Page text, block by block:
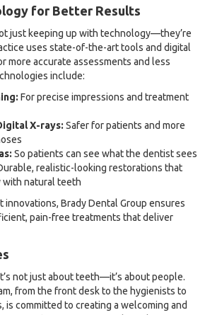
for Better Results
just keeping up with technology—they’re
uses state-of-the-art tools and digital
more accurate assessments and less
include:
For precise impressions and treatment
X-rays: Safer for patients and more
So patients can see what the dentist sees
realistic-looking restorations that
with natural teeth
innovations, Brady Dental Group ensures
pain-free treatments that deliver
not just about teeth—it’s about people.
from the front desk to the hygienists to
is committed to creating a welcoming and